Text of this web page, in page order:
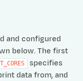
and configured
below. The first
specifies
data from, and